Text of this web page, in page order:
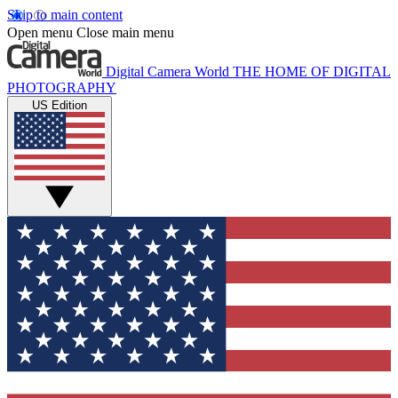
Skip to main content
Open menu Close main menu
Digital Camera World THE HOME OF DIGITAL
PHOTOGRAPHY
US Edition